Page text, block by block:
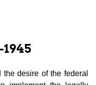
desire of the federal